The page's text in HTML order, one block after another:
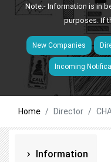
Note:- Information is in
purposes. If
New Companies
Incoming
Home Director
Information